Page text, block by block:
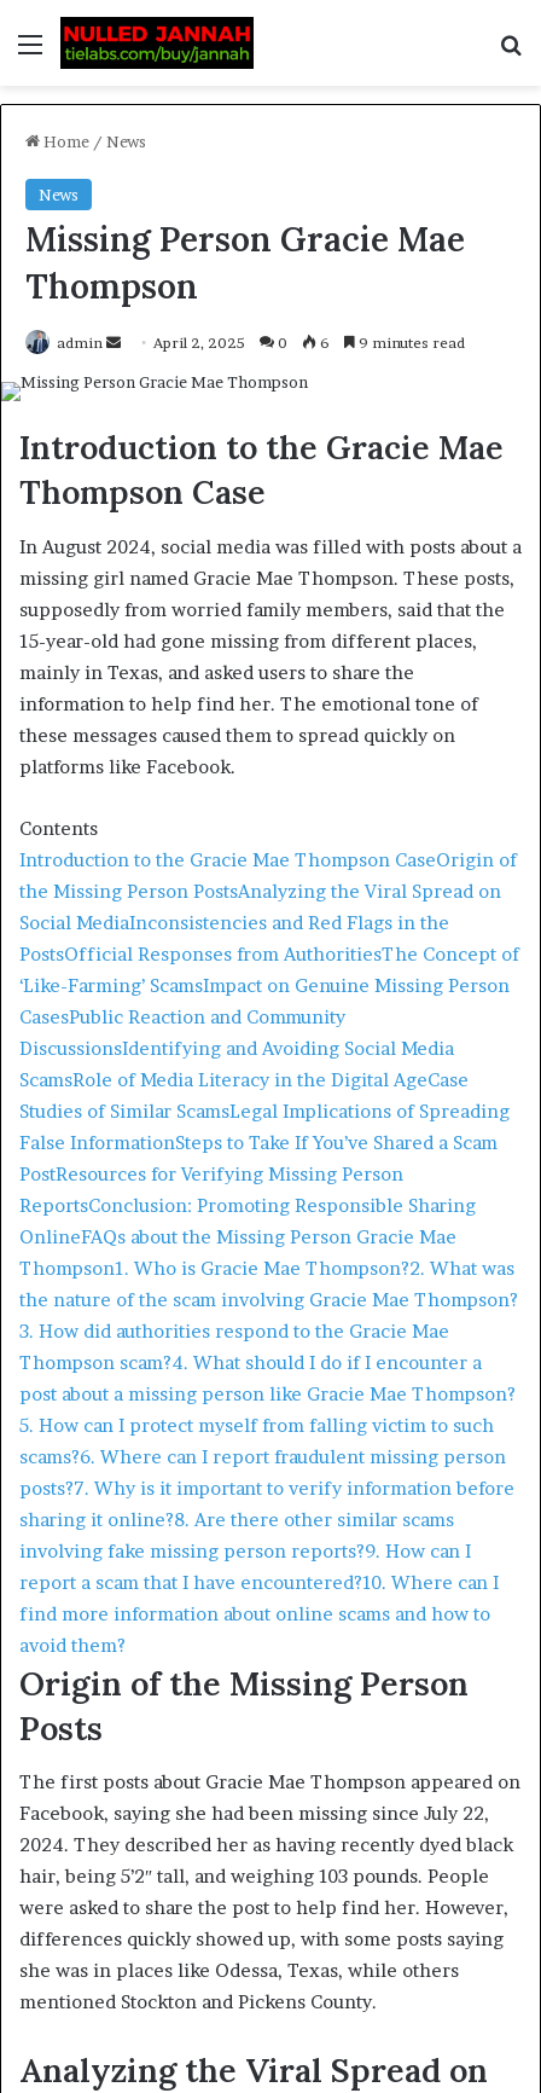
Home / News
News
Missing Person Gracie Mae
Thompson
admin April 2, 2025 0 6 9 minutes read
Introduction to the Gracie Mae
Thompson Case
In August 2024, social media was filled with posts about a
missing girl named Gracie Mae Thompson. These posts,
supposedly from worried family members, said that the
15-year-old had gone missing from different places,
mainly in Texas, and asked users to share the
information to help find her. The emotional tone of
these messages caused them to spread quickly on
platforms like Facebook.
Contents
Introduction to the Gracie Mae Thompson CaseOrigin of
the Missing Person PostsAnalyzing the Viral Spread on
Social MediaInconsistencies and Red Flags in the
PostsOfficial Responses from AuthoritiesThe Concept of
‘Like-Farming’ ScamsImpact on Genuine Missing Person
CasesPublic Reaction and Community
DiscussionsIdentifying and Avoiding Social Media
ScamsRole of Media Literacy in the Digital AgeCase
Studies of Similar ScamsLegal Implications of Spreading
False InformationSteps to Take If You’ve Shared a Scam
PostResources for Verifying Missing Person
ReportsConclusion: Promoting Responsible Sharing
OnlineFAQs about the Missing Person Gracie Mae
Thompson1. Who is Gracie Mae Thompson?2. What was
the nature of the scam involving Gracie Mae Thompson?
3. How did authorities respond to the Gracie Mae
Thompson scam?4. What should I do if I encounter a
post about a missing person like Gracie Mae Thompson?
5. How can I protect myself from falling victim to such
scams?6. Where can I report fraudulent missing person
posts?7. Why is it important to verify information before
sharing it online?8. Are there other similar scams
involving fake missing person reports?9. How can I
report a scam that I have encountered?10. Where can I
find more information about online scams and how to
avoid them?
Origin of the Missing Person
Posts
The first posts about Gracie Mae Thompson appeared on
Facebook, saying she had been missing since July 22,
2024. They described her as having recently dyed black
hair, being 5’2″ tall, and weighing 103 pounds. People
were asked to share the post to help find her. However,
differences quickly showed up, with some posts saying
she was in places like Odessa, Texas, while others
mentioned Stockton and Pickens County.
Analyzing the Viral Spread on